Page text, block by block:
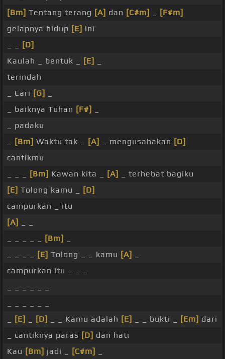
[Bm] Tentang terang [A] dan [C#m]
[F#m]
gelapnya hidup [E] ini
[D]
Kaulah _ bentuk _
[E]
terindah
_ Cari [G]
_ baiknya Tuhan [F#]
_ padaku
[Bm] Waktu tak _ [A] _ mengusahakan [D]
cantikmu
[Bm] Kawan kita _ [A]
_ terhebat bagiku
[E] Tolong kamu _
[D]
campurkan _ itu
[A]
[Bm]
[E] Tolong _ _ kamu [A]
campurkan itu _ _ _
[E] [D] _ _ Kamu adalah [E] _ _ bukti _ [Em] dari
_ cantiknya paras [D] dan hati
Kau [Bm] jadi _ [C#m]